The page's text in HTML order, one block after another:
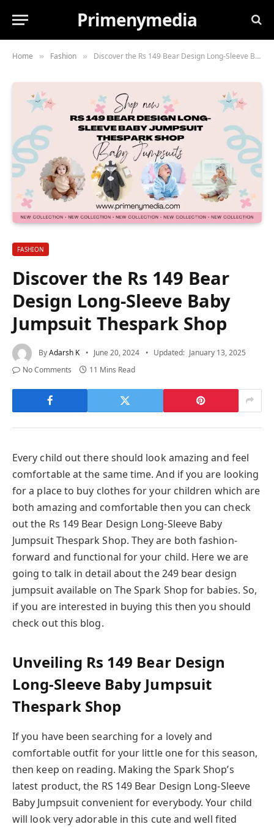
Primenymedia
Home » Fashion » Discover the Rs 149 Bear Design Long-Sleeve Baby Jumpsuit Thespark Shop
FASHION
Discover the Rs 149 Bear
Design Long-Sleeve Baby
Jumpsuit Thespark Shop
ByAdarsh K June 20, 2024 Updated: January 13, 2025
No Comments
11 Mins Read
Every child out there should look amazing and feel
comfortable at the same time. And if you are looking
for a place to buy clothes for your children which are
both amazing and comfortable then you can check
out the Rs 149 Bear Design Long-Sleeve Baby
Jumpsuit Thespark Shop. They are both fashion-
forward and functional for your child. Here we are
going to talk in detail about the 249 bear design
jumpsuit available on The Spark Shop for babies. So,
if you are interested in buying this then you should
check out this blog.
Unveiling Rs 149 Bear Design
Long-Sleeve Baby Jumpsuit
Thespark Shop
If you have been searching for a lovely and
comfortable outfit for your little one for this season,
then keep on reading. Making the Spark Shop’s
latest product, the RS 149 Bear Design Long-Sleeve
Baby Jumpsuit convenient for everybody. Your child
will look very adorable in this cute and well fited